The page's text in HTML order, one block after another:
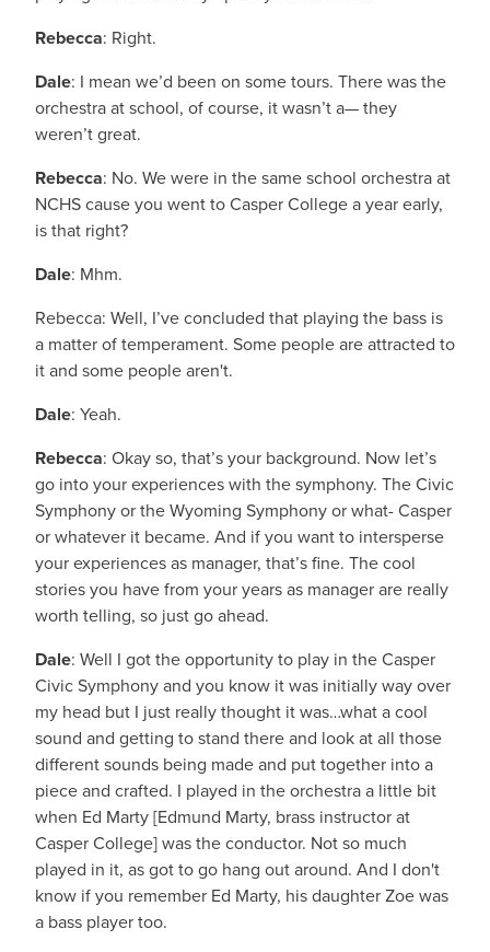
Rebecca: Right.
Dale: I mean we’d been on some tours. There was the
orchestra at school, of course, it wasn’t a— they
weren’t great.
Rebecca: No. We were in the same school orchestra at
NCHS cause you went to Casper College a year early,
is that right?
Dale: Mhm.
Rebecca: Well, I’ve concluded that playing the bass is
a matter of temperament. Some people are attracted to
it and some people aren't.
Dale: Yeah.
Rebecca: Okay so, that’s your background. Now let’s
go into your experiences with the symphony. The Civic
Symphony or the Wyoming Symphony or what- Casper
or whatever it became. And if you want to intersperse
your experiences as manager, that’s fine. The cool
stories you have from your years as manager are really
worth telling, so just go ahead.
Dale: Well I got the opportunity to play in the Casper
Civic Symphony and you know it was initially way over
my head but I just really thought it was…what a cool
sound and getting to stand there and look at all those
different sounds being made and put together into a
piece and crafted. I played in the orchestra a little bit
when Ed Marty [Edmund Marty, brass instructor at
Casper College] was the conductor. Not so much
played in it, as got to go hang out around. And I don't
know if you remember Ed Marty, his daughter Zoe was
a bass player too.